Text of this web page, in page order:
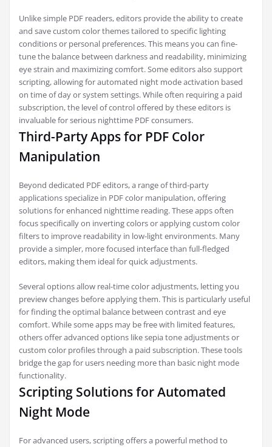
Unlike simple PDF readers, editors provide the ability to create
and save custom color themes tailored to specific lighting
conditions or personal preferences. This means you can fine-
tune the balance between darkness and readability, minimizing
eye strain and maximizing comfort. Some editors also support
scripting, allowing for automated night mode activation based
on time of day or system settings. While often requiring a paid
subscription, the level of control offered by these editors is
invaluable for serious nighttime PDF consumers.
Third-Party Apps for PDF Color
Manipulation
Beyond dedicated PDF editors, a range of third-party
applications specialize in PDF color manipulation, offering
solutions for enhanced nighttime reading. These apps often
focus specifically on inverting colors or applying custom color
filters to improve readability in low-light environments. Many
provide a simpler, more focused interface than full-fledged
editors, making them ideal for quick adjustments.
Several options allow real-time color adjustments, letting you
preview changes before applying them. This is particularly useful
for finding the optimal balance between contrast and eye
comfort. While some apps may be free with limited features,
others offer advanced options like sepia tone adjustments or
custom color profiles through a paid subscription. These tools
bridge the gap for users needing more than basic night mode
functionality.
Scripting Solutions for Automated
Night Mode
For advanced users, scripting offers a powerful method to